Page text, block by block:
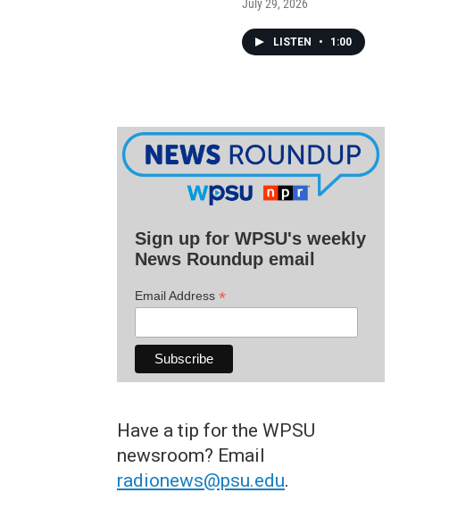
July 29, 2026
LISTEN • 1:00
Sign up for WPSU's weekly
News Roundup email
Email Address *
Have a tip for the WPSU
newsroom? Email
radionews@psu.edu.